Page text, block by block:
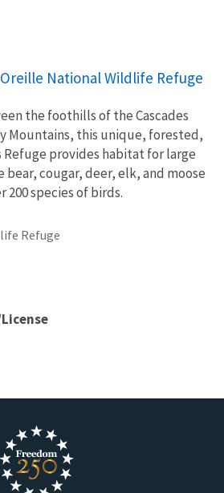
National Wildlife Refuge
the foothills of the Cascades
Mountains, this unique, forested,
provides habitat for large
bear, cougar, deer, elk, and moose
200 species of birds.
Refuge